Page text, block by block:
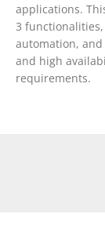
applications.
3
automation,
and high
requirements.